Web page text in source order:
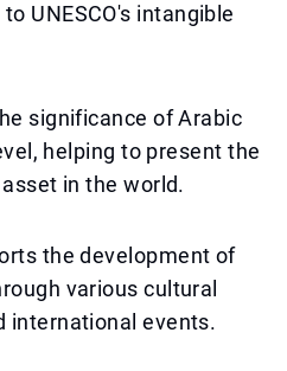
UNESCO's intangible
significance of Arabic
helping to present the
in the world.
the development of
various cultural
international events.